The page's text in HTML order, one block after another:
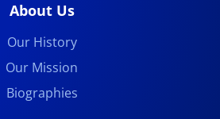
About Us
Our History
Our Mission
Biographies